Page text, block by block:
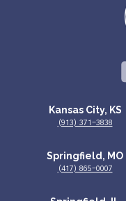
Kansas City, KS
(913) 371-3838
Springfield, MO
(417) 865-0007